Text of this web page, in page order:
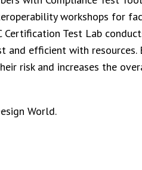
workshops for
Test Lab
efficient with resources.
risk and increases the
World.